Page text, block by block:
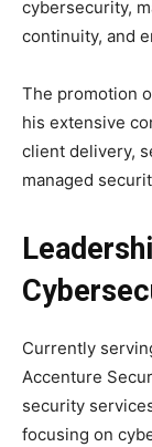
cybersecurity,
continuity, and
The promotion
his extensive
client delivery,
managed
Currently
Accenture
security
focusing on